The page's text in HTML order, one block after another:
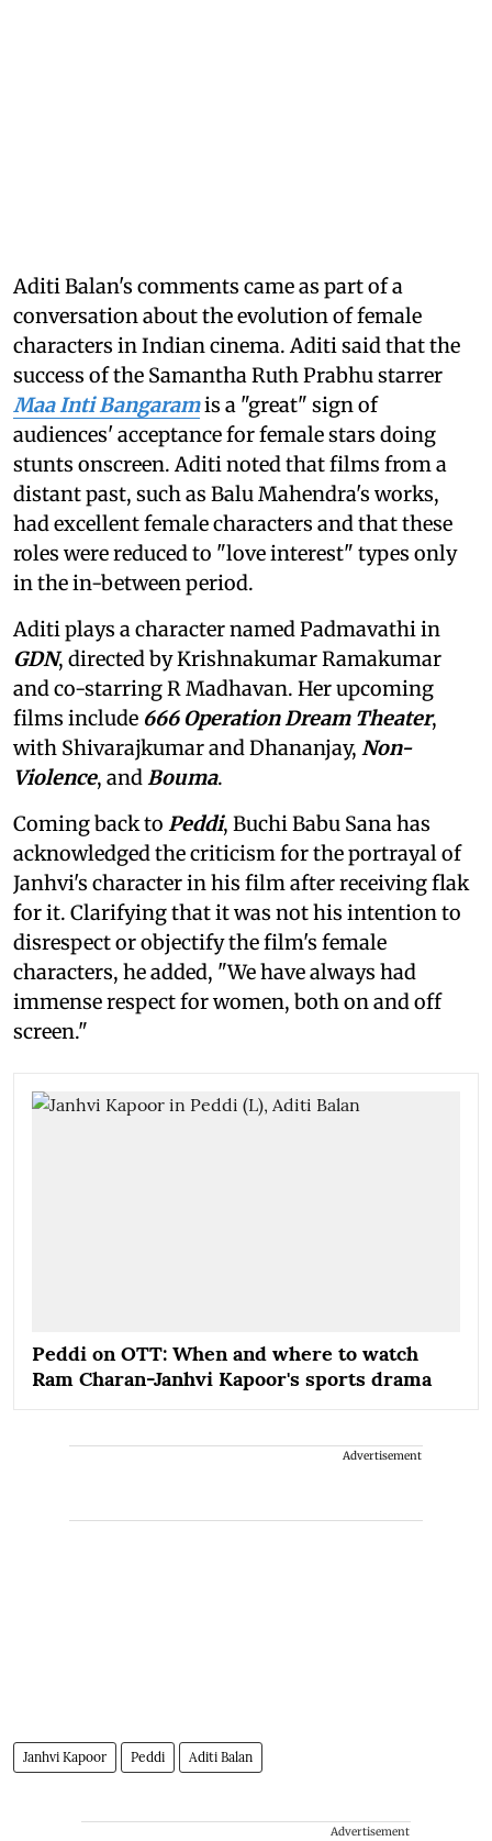
Aditi Balan's comments came as part of a
conversation about the evolution of female
characters in Indian cinema. Aditi said that the
success of the Samantha Ruth Prabhu starrer
Maa Inti Bangaramis a "great" sign of
audiences' acceptance for female stars doing
stunts onscreen. Aditi noted that films from a
distant past, such as Balu Mahendra's works,
had excellent female characters and that these
roles were reduced to "love interest" types only
in the in-between period.
Aditi plays a character named Padmavathi in
GDN, directed by Krishnakumar Ramakumar
and co-starring R Madhavan. Her upcoming
films include 666 Operation Dream Theater,
with Shivarajkumar and Dhananjay, Non-
Violence, andBouma.
Coming back to Peddi, Buchi Babu Sana has
acknowledged the criticism for the portrayal of
Janhvi's character in his film after receiving flak
for it. Clarifying that it was not his intention to
disrespect or objectify the film's female
characters, he added, "We have always had
immense respect for women, both on and off
screen."
Peddi on OTT: When and where to watch
Ram Charan-Janhvi Kapoor's sports drama
Advertisement
Janhvi Kapoor Peddi Aditi Balan
Advertisement